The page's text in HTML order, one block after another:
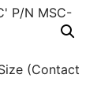
Size (Contact